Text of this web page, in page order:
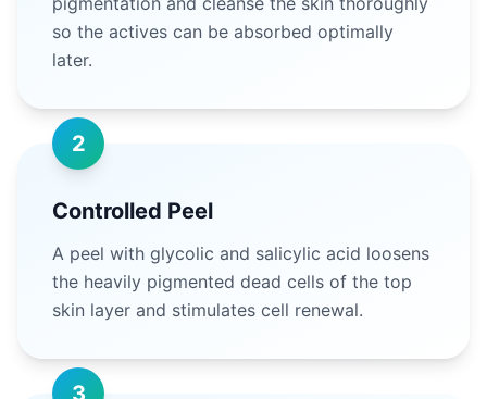
so the actives can be absorbed optimally
later.
2
Controlled Peel
A peel with glycolic and salicylic acid loosens
the heavily pigmented dead cells of the top
skin layer and stimulates cell renewal.
3